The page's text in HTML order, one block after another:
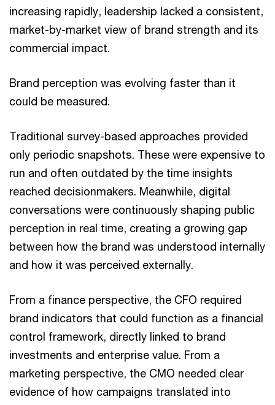
increasing rapidly, leadership lacked a consistent,
market-by-market view of brand strength and its
commercial impact.
Brand perception was evolving faster than it
could be measured.
Traditional survey-based approaches provided
only periodic snapshots. These were expensive to
run and often outdated by the time insights
reached decisionmakers. Meanwhile, digital
conversations were continuously shaping public
perception in real time, creating a growing gap
between how the brand was understood internally
and how it was perceived externally.
From a finance perspective, the CFO required
brand indicators that could function as a financial
control framework, directly linked to brand
investments and enterprise value. From a
marketing perspective, the CMO needed clear
evidence of how campaigns translated into